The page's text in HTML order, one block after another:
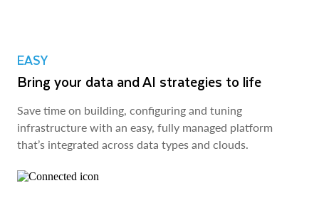
EASY
Bring your data and AI strategies to life
Save time on building, configuring and tuning
infrastructure with an easy, fully managed platform
that’s integrated across data types and clouds.